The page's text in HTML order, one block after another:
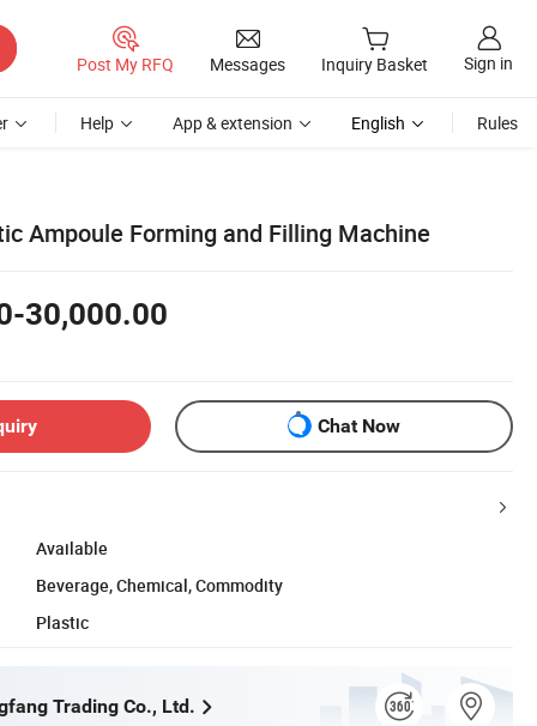
Post My RFQ Messages Inquiry Basket Sign in
Help App & extension English Rules
Ampoule Forming and Filling Machine
30,000.00
Chat Now
Available
Beverage, Chemical, Commodity
Plastic
Trading Co., Ltd.